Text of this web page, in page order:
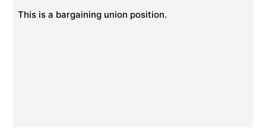
This is a bargaining union position.